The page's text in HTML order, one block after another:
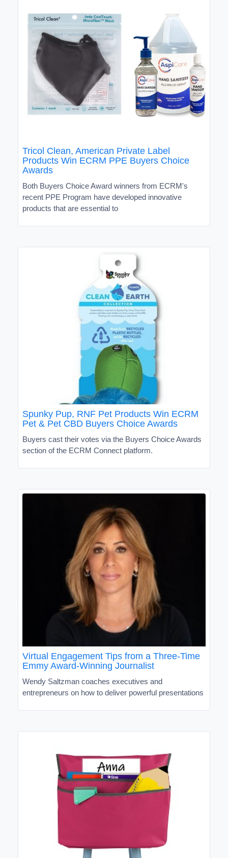
Tricol Clean, American Private Label
Products Win ECRM PPE Buyers Choice
Awards
Both Buyers Choice Award winners from ECRM's
recent PPE Program have developed innovative
products that are essential to
Spunky Pup, RNF Pet Products Win ECRM
Pet & Pet CBD Buyers Choice Awards
Buyers cast their votes via the Buyers Choice Awards
section of the ECRM Connect platform.
Virtual Engagement Tips from a Three-Time
Emmy Award-Winning Journalist
Wendy Saltzman coaches executives and
entrepreneurs on how to deliver powerful presentations